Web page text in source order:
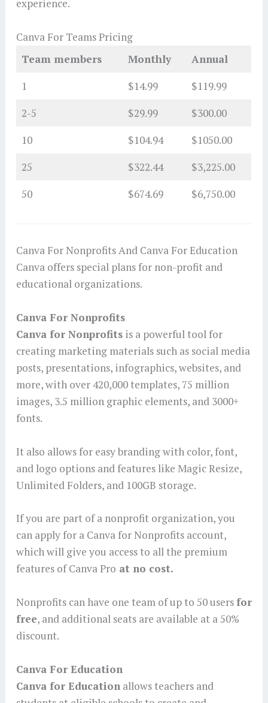
experience.
Canva For Teams Pricing
Team members
Monthly
Annual
1
$14.99
$119.99
2-5
$29.99
$300.00
10
$104.94
$1050.00
25
$322.44
$3,225.00
50
$674.69 $6,750.00
Canva For Nonprofits And Canva For Education
Canva offers special plans for non-profit and
educational organizations.
Canva For Nonprofits
Canva for Nonprofitsis a powerful tool for
creating marketing materials such as social media
posts, presentations, infographics, websites, and
more, with over 420,000 templates, 75 million
images, 3.5 million graphic elements, and 3000+
fonts.
It also allows for easy branding with color, font,
and logo options and features like Magic Resize,
Unlimited Folders, and 100GB storage.
If you are part of a nonprofit organization, you
can apply for a Canva for Nonprofits account,
which will give you access to all the premium
features of Canva Pro at no cost.
Nonprofits can have one team of up to 50 usersfor
free, and additional seats are available at a 50%
discount.
Canva For Education
Canva for Educationallows teachers and